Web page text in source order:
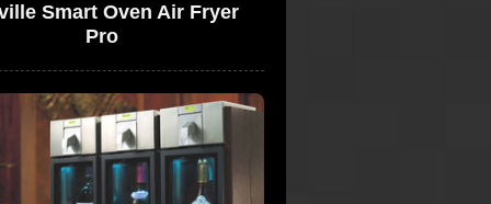
Smart Oven Air Fryer
Pro